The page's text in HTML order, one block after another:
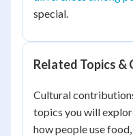
special.
Related Topics &
Cultural
topics you will
how people use